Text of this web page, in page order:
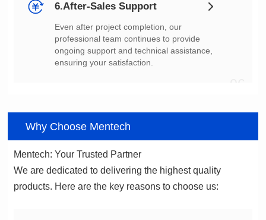
6.After-Sales Support
ensuring your satisfaction.
Why Choose Mentech
Mentech: Your Trusted Partner
products. Here are the key reasons to choose us: